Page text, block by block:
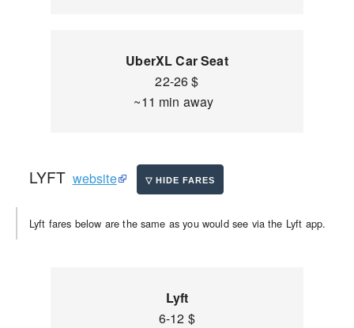
UberXL Car Seat
22-26 $
~11 min away
LYFT website
Lyft fares below are the same as you would see via the Lyft app.
Lyft
6-12 $